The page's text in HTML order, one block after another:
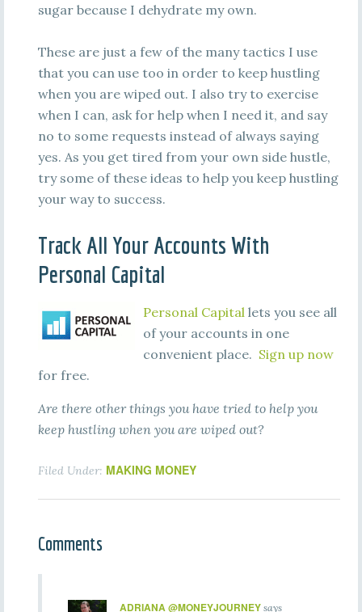
sugar because I dehydrate my own.
These are just a few of the many tactics I use
that you can use too in order to keep hustling
when you are wiped out. I also try to exercise
when I can, ask for help when I need it, and say
no to some requests instead of always saying
yes. As you get tired from your own side hustle,
try some of these ideas to help you keep hustling
your way to success.
Track All Your Accounts With
Personal Capital
Personal Capitallets you see all
of your accounts in one
convenient place. Sign up now
for free.
Are there other things you have tried to help you
keep hustling when you are wiped out?
Filed Under: MAKING MONEY
Comments
ADRIANA @MONEYJOURNEY says